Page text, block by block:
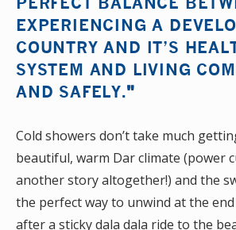
EXPERIENCING A
COUNTRY AND IT’S
SYSTEM AND LIVING
AND SAFELY."
Cold showers don’t take much
beautiful, warm Dar climate (power
another story altogether!) and the
the perfect way to unwind at the
after a sticky dala dala ride to the